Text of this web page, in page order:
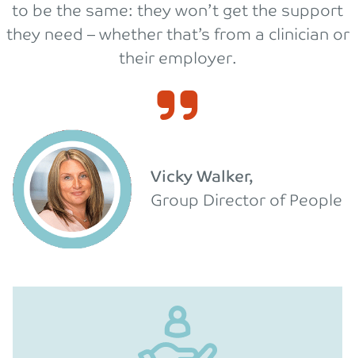
to be the same: they won’t get the support
they need – whether that’s from a clinician or
their employer.
Vicky Walker,
Group Director of People